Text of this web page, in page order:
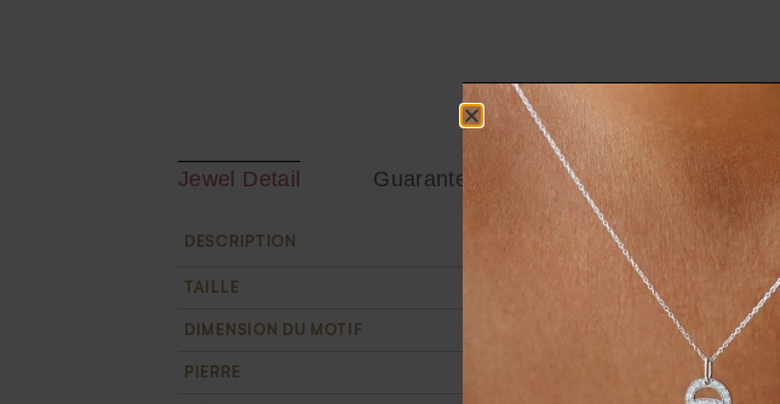
Jewel Detail Guarantee
DESCRIPTION Tandem gold and diamond ring in 18k
TAILLE From size 47 to 60
DIMENSION DU MOTIF The bars measure 8.6 mm in length and 1.7
PIERRE 10 white diamonds HSI measuring 1.5mm